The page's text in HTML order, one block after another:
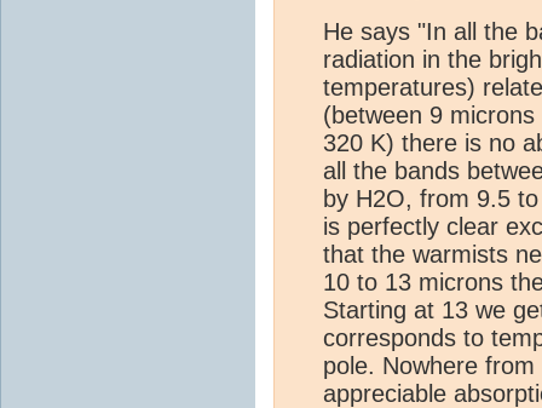
He says "In all the
radiation in the
temperatures)
(between 9
320 K) there is no
all the bands
by H2O, from 9.5
is perfectly clear
that the warmists
10 to 13 microns
Starting at 13 we
corresponds to
pole. Nowhere
appreciable